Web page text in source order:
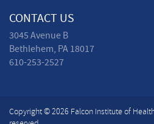
CONTACT US
3045 Avenue B
Bethlehem, PA 18017
610-253-2527
Copyright © 2026 Falcon Institute of